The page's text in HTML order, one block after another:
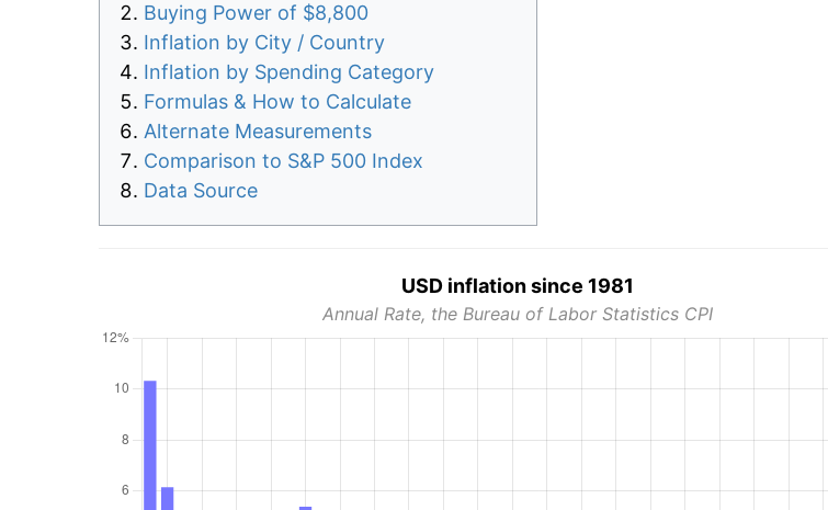
Buying Power of $8,800
Inflation by City / Country
Inflation by Spending Category
Formulas & How to Calculate
Alternate Measurements
Comparison to S&P 500 Index
Data Source
USD inflation since 1981
Annual Rate, the Bureau of Labor Statistics CPI